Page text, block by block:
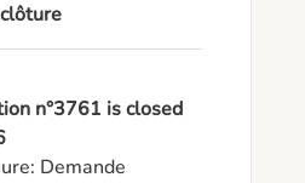
n°3761 is closed
Demande